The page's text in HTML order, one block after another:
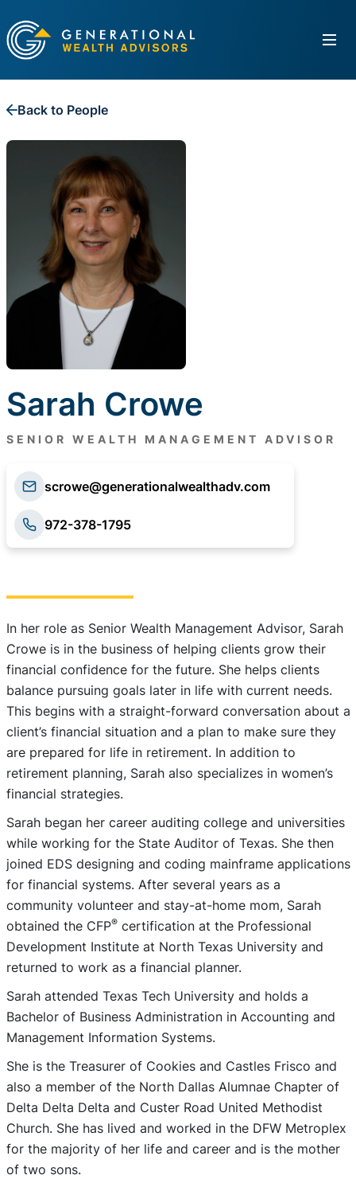
Back to People
Sarah Crowe
SENIOR WEALTH MANAGEMENT ADVISOR
scrowe@generationalwealthadv.com
972-378-1795
In her role as Senior Wealth Management Advisor, Sarah
Crowe is in the business of helping clients grow their
financial confidence for the future. She helps clients
balance pursuing goals later in life with current needs.
This begins with a straight-forward conversation about a
client’s financial situation and a plan to make sure they
are prepared for life in retirement. In addition to
retirement planning, Sarah also specializes in women’s
financial strategies.
Sarah began her career auditing college and universities
while working for the State Auditor of Texas. She then
joined EDS designing and coding mainframe applications
for financial systems. After several years as a
community volunteer and stay-at-home mom, Sarah
obtained the CFP®certification at the Professional
Development Institute at North Texas University and
returned to work as a financial planner.
Sarah attended Texas Tech University and holds a
Bachelor of Business Administration in Accounting and
Management Information Systems.
She is the Treasurer of Cookies and Castles Frisco and
also a member of the North Dallas Alumnae Chapter of
Delta Delta Delta and Custer Road United Methodist
Church. She has lived and worked in the DFW Metroplex
for the majority of her life and career and is the mother
of two sons.